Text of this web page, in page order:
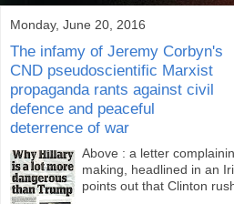
Monday, June 20, 2016
The infamy of Jeremy Corbyn's
CND pseudoscientific Marxist
propaganda rants against civil
defence and peaceful
deterrence of war
Above : a letter
making, headlined in an
points out that Clinton